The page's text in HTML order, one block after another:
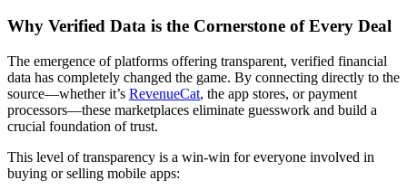
Why Verified Data is the Cornerstone of Every Deal
The emergence of platforms offering transparent, verified financial
data has completely changed the game. By connecting directly to the
source—whether it’s RevenueCat, the app stores, or payment
processors—these marketplaces eliminate guesswork and build a
crucial foundation of trust.
This level of transparency is a win-win for everyone involved in
buying or selling mobile apps: